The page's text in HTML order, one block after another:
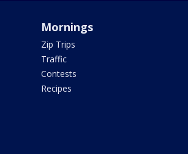
Mornings
Zip Trips
Traffic
Contests
Recipes